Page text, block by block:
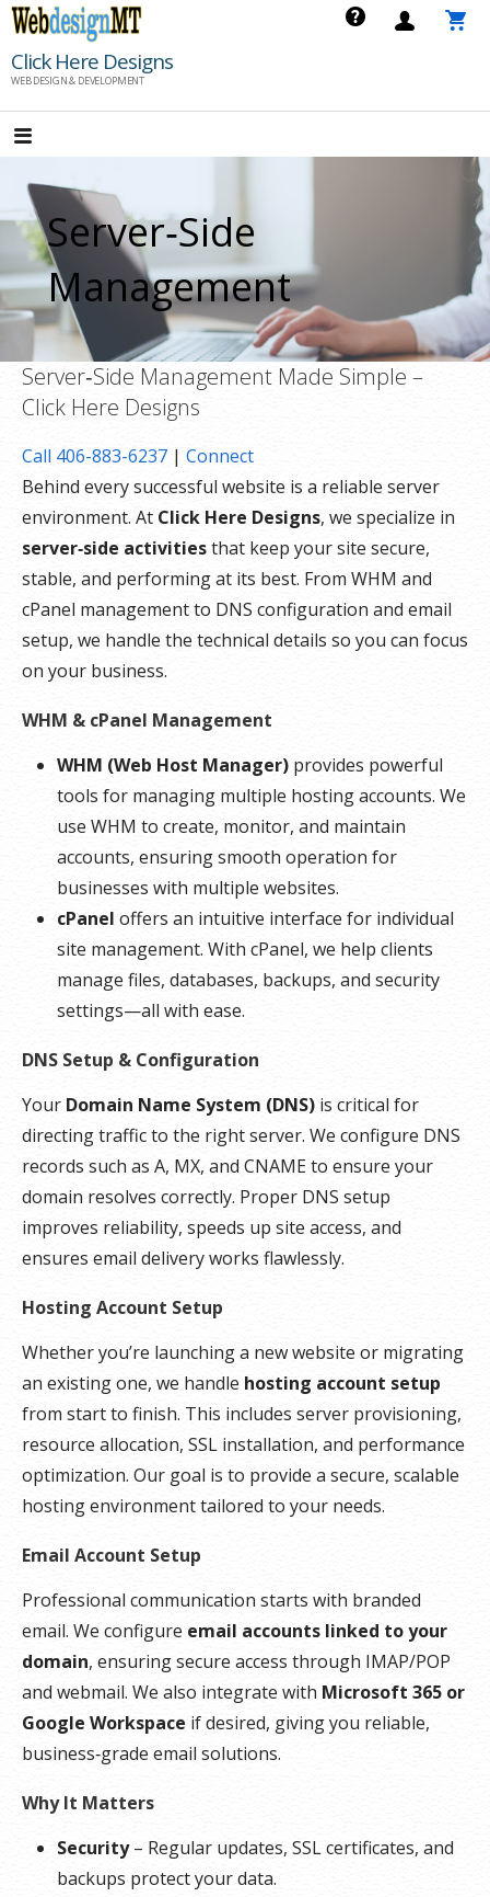
Skip
content
Click Here Designs
WEB DESIGN & DEVELOPMENT
Server‑Side
Management
Server‑Side Management Made Simple –
Click Here Designs
Call 406-883-6237 | Connect
Behind every successful website is a reliable server
environment. At Click Here Designs, we specialize in
server‑side activitiesthat keep your site secure,
stable, and performing at its best. From WHM and
cPanel management to DNS configuration and email
setup, we handle the technical details so you can focus
on your business.
WHM & cPanel Management
WHM (Web Host Manager) provides powerful
tools for managing multiple hosting accounts. We
use WHM to create, monitor, and maintain
accounts, ensuring smooth operation for
businesses with multiple websites.
cPanel offers an intuitive interface for individual
site management. With cPanel, we help clients
manage files, databases, backups, and security
settings—all with ease.
DNS Setup & Configuration
Your Domain Name System (DNS) is critical for
directing traffic to the right server. We configure DNS
records such as A, MX, and CNAME to ensure your
domain resolves correctly. Proper DNS setup
improves reliability, speeds up site access, and
ensures email delivery works flawlessly.
Hosting Account Setup
Whether you’re launching a new website or migrating
an existing one, we handle hosting account setup
from start to finish. This includes server provisioning,
resource allocation, SSL installation, and performance
optimization. Our goal is to provide a secure, scalable
hosting environment tailored to your needs.
Email Account Setup
Professional communication starts with branded
email. We configure email accounts linked to your
domain, ensuring secure access through IMAP/POP
and webmail. We also integrate with Microsoft 365 or
Google Workspace if desired, giving you reliable,
business‑grade email solutions.
Why It Matters
Security– Regular updates, SSL certificates, and
backups protect your data.